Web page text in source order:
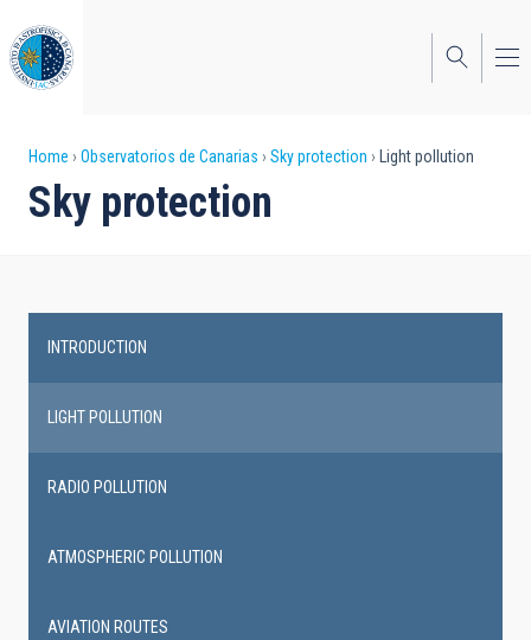
to
main
content
Breadcrumb
Home Observatorios de Canarias Sky protection Light pollution
Sky protection
navigation
INTRODUCTION
LIGHT POLLUTION
RADIO POLLUTION
ATMOSPHERIC POLLUTION
AVIATION ROUTES